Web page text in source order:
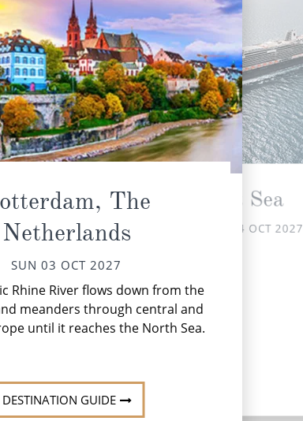
The
Netherlands
SUN 03 OCT 2027
Rhine River flows down from the
meanders through central and
until it reaches the North Sea.
DESTINATION GUIDE
At Sea
MON 04 OCT 2027